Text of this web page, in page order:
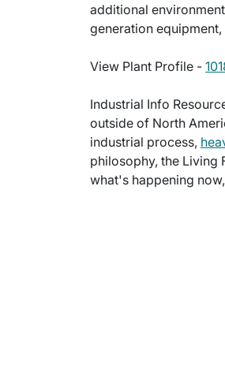
additional
generation
View Plant Profile -
Industrial Info
outside of North
industrial process,
philosophy, the Living
what's happening